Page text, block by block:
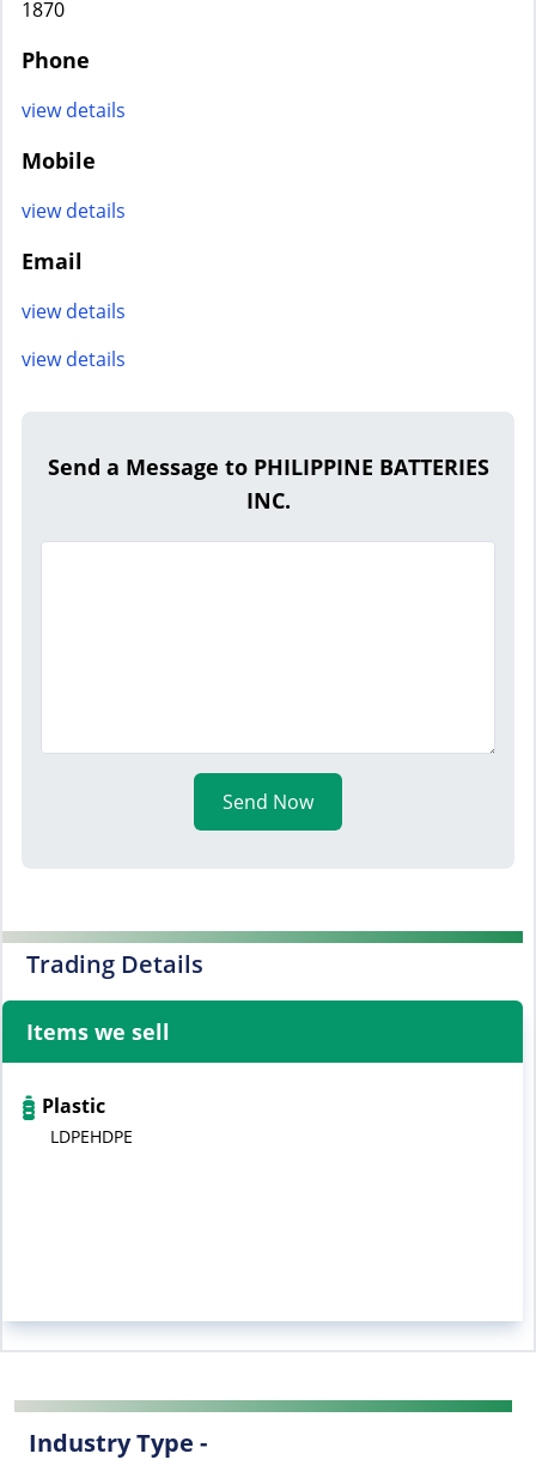
1870
Phone
view details
Mobile
view details
Email
view details
view details
Send a Message to PHILIPPINE BATTERIES
INC.
Send Now
Trading Details
Items we sell
Plastic
LDPEHDPE
Industry Type -